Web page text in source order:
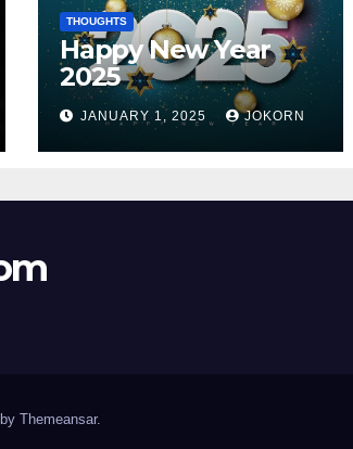
THOUGHTS
Happy New Year
2025
JANUARY 1, 2025 JOKORN
Themeansar.